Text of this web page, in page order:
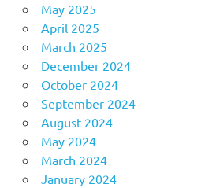
May 2025
April 2025
March 2025
December 2024
October 2024
September 2024
August 2024
May 2024
March 2024
January 2024